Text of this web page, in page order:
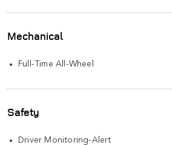
Mechanical
Full-Time All-Wheel
Safety
Driver Monitoring-Alert